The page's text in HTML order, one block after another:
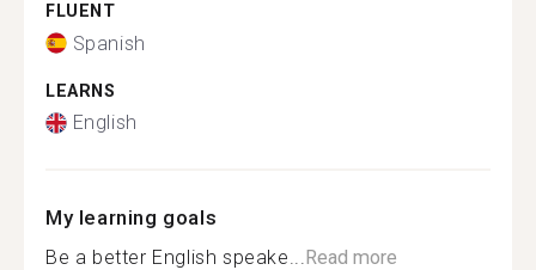
FLUENT
Spanish
LEARNS
English
My learning goals
Be a better English speake...Read more